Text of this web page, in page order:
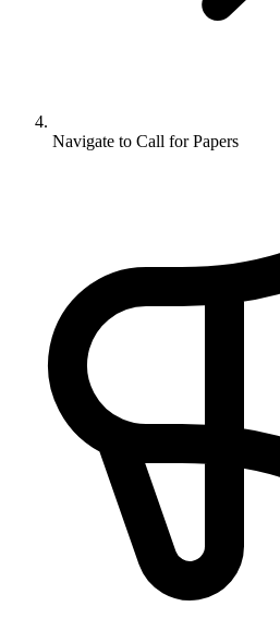
Navigate to Call for Papers